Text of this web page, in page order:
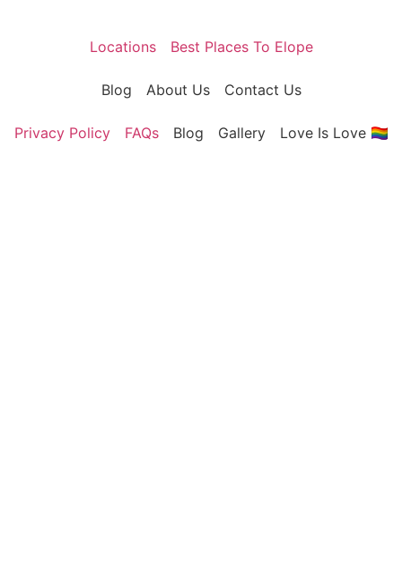
Locations Best Places To Elope
Blog About Us Contact Us
Privacy Policy FAQs Blog Gallery Love Is Love 🏳️‍🌈